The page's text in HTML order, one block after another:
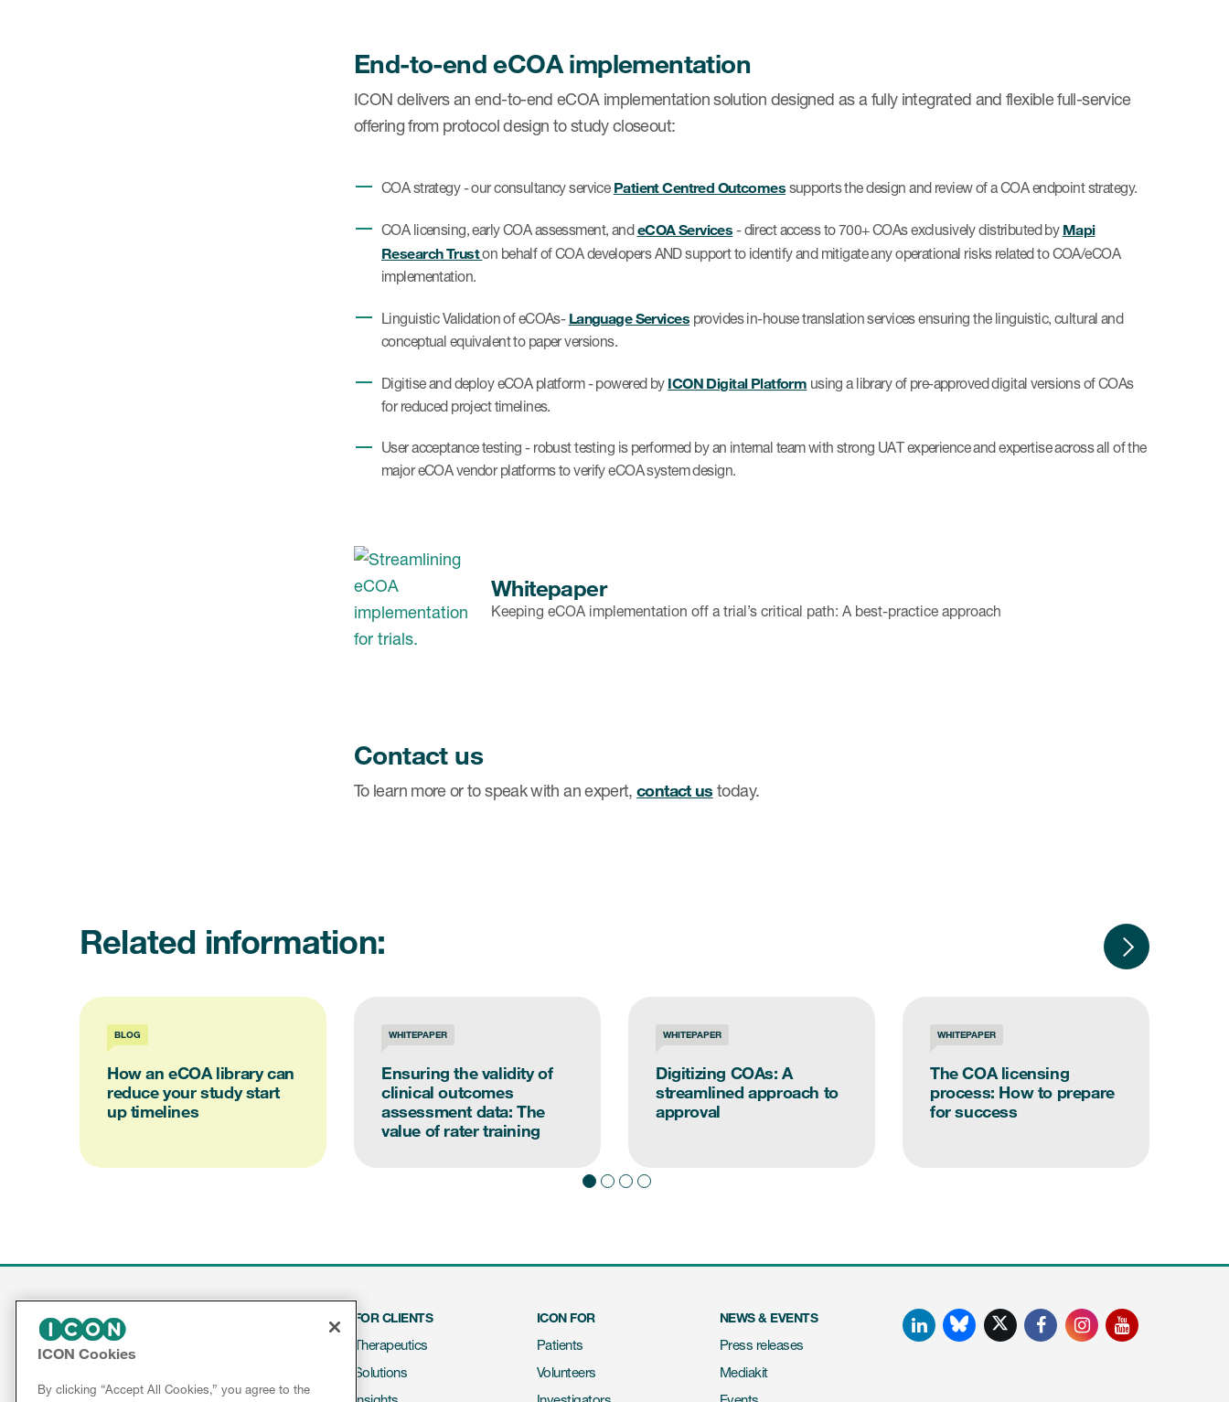
End-to-end eCOA implementation
ICON delivers an end-to-end eCOA implementation solution designed as a fully integrated and flexible full-service
offering from protocol design to study closeout:
COA strategy - our consultancy service Patient Centred Outcomes supports the design and review of a COA endpoint strategy.
COA licensing, early COA assessment, andeCOA Services - direct access to 700+ COAs exclusively distributed by Mapi
Research Truston behalf of COA developers AND support to identify and mitigate any operational risks related to COA/eCOA
implementation.
Linguistic Validation of eCOAs- Language Services provides in-house translation services ensuring the linguistic, cultural and
conceptual equivalent to paper versions.
Digitise and deploy eCOA platform - powered by ICON Digital Platform using a library of pre-approved digital versions of COAs
for reduced project timelines.
User acceptance testing - robust testing is performed by an internal team with strong UAT experience and expertise across all of the
major eCOA vendor platforms to verify eCOA system design.
Whitepaper
Keeping eCOA implementation off a trial’s critical path: A best-practice approach
Contact us
To learn more or to speak with an expert,contact us today.
Related information:
BLOG
How an eCOA library can
reduce your study start
up timelines
WHITEPAPER
Ensuring the validity of
clinical outcomes
assessment data: The
value of rater training
WHITEPAPER
Digitizing COAs: A
streamlined approach to
approval
WHITEPAPER
The COA licensing
process: How to prepare
for success
Contact
FOR CLIENTS
Therapeutics
Solutions
ICON FOR
Patients
Volunteers
NEWS & EVENTS
Press releases
Mediakit
LinkedIn FacebookInstagramYouTube
ICON Cookies
By clicking “Accept All Cookies,” you agree to the